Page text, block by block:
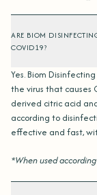
ARE BIOM
COVID19?
Yes. Biom
the virus that causes
derived citric acid
according to
effective and fast,
*When used